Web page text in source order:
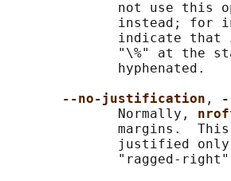
not use this
instead; for
indicate that
"\%" at the
              hyphenated.
--no-justification ,
              Normally,
margins.
justified
"ragged-right"